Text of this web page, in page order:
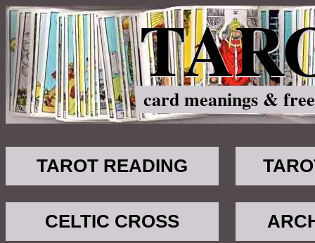
card meanings &
TAROT READING
CELTIC CROSS